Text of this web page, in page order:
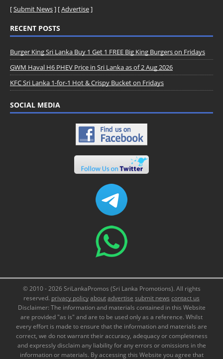
[Submit News] [Advertise]
RECENT POSTS
Burger King Sri Lanka Buy 1 Get 1 FREE Big King Burgers on Fridays
GWM Haval H6 PHEV Price in Sri Lanka as of 2 Aug 2026
KFC Sri Lanka 1-for-1 Hot & Crispy Bucket on Fridays
SOCIAL MEDIA
© 2010 - 2026 SriLankaPromos (Sri Lanka Promotions). All rights
reserved. privacy policyaboutadvertise submit news contact us
Disclaimer: The information and materials contained in this Website
are provided "as is" and are to be used only as a reference. Whilst
every effort is made to ensure that the information and materials are
correct, we do not warrant their accuracy, adequacy or completeness
and expressly disclaim any liability for any errors or omissions in the
information or materials. By accessing this Website you agree that